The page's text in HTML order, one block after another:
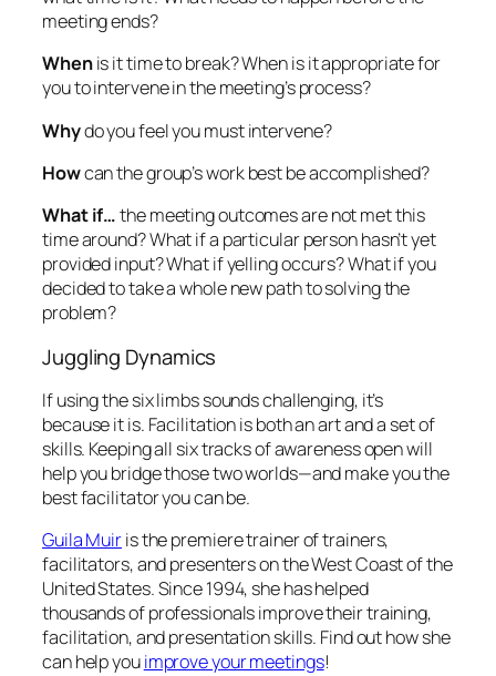
meeting ends?
Whenis it time to break? When is it appropriate for
you to intervene in the meeting’s process?
Whydo you feel you must intervene?
Howcan the group’s work best be accomplished?
What if…the meeting outcomes are not met this
time around? What if a particular person hasn’t yet
provided input? What if yelling occurs? What if you
decided to take a whole new path to solving the
problem?
Juggling Dynamics
If using the six limbs sounds challenging, it’s
because it is. Facilitation is both an art and a set of
skills. Keeping all six tracks of awareness open will
help you bridge those two worlds—and make you the
best facilitator you can be.
Guila Muiris the premiere trainer of trainers,
facilitators, and presenters on the West Coast of the
United States. Since 1994, she has helped
thousands of professionals improve their training,
facilitation, and presentation skills. Find out how she
can help youimprove your meetings!